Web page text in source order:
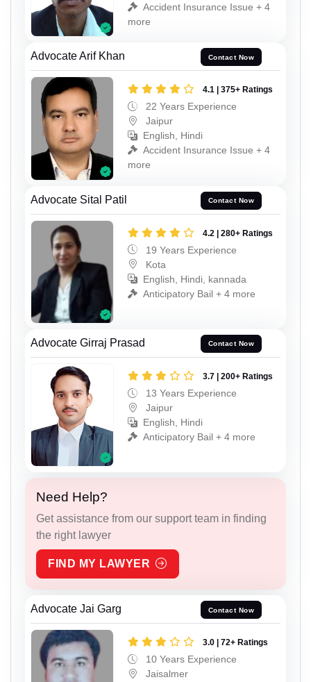
Accident Insurance Issue + 4
more
Advocate Arif Khan Contact Now
4.1 | 375+ Ratings
22 Years Experience
Jaipur
English, Hindi
Accident Insurance Issue + 4
more
Advocate Sital Patil Contact Now
4.2 | 280+ Ratings
19 Years Experience
Kota
English, Hindi, kannada
Anticipatory Bail + 4 more
Advocate Girraj Prasad Contact Now
3.7 | 200+ Ratings
13 Years Experience
Jaipur
English, Hindi
Anticipatory Bail + 4 more
Need Help?
Get assistance from our support team in finding
the right lawyer
FIND MY LAWYER
Advocate Jai Garg Contact Now
3.0 | 72+ Ratings
10 Years Experience
Jaisalmer